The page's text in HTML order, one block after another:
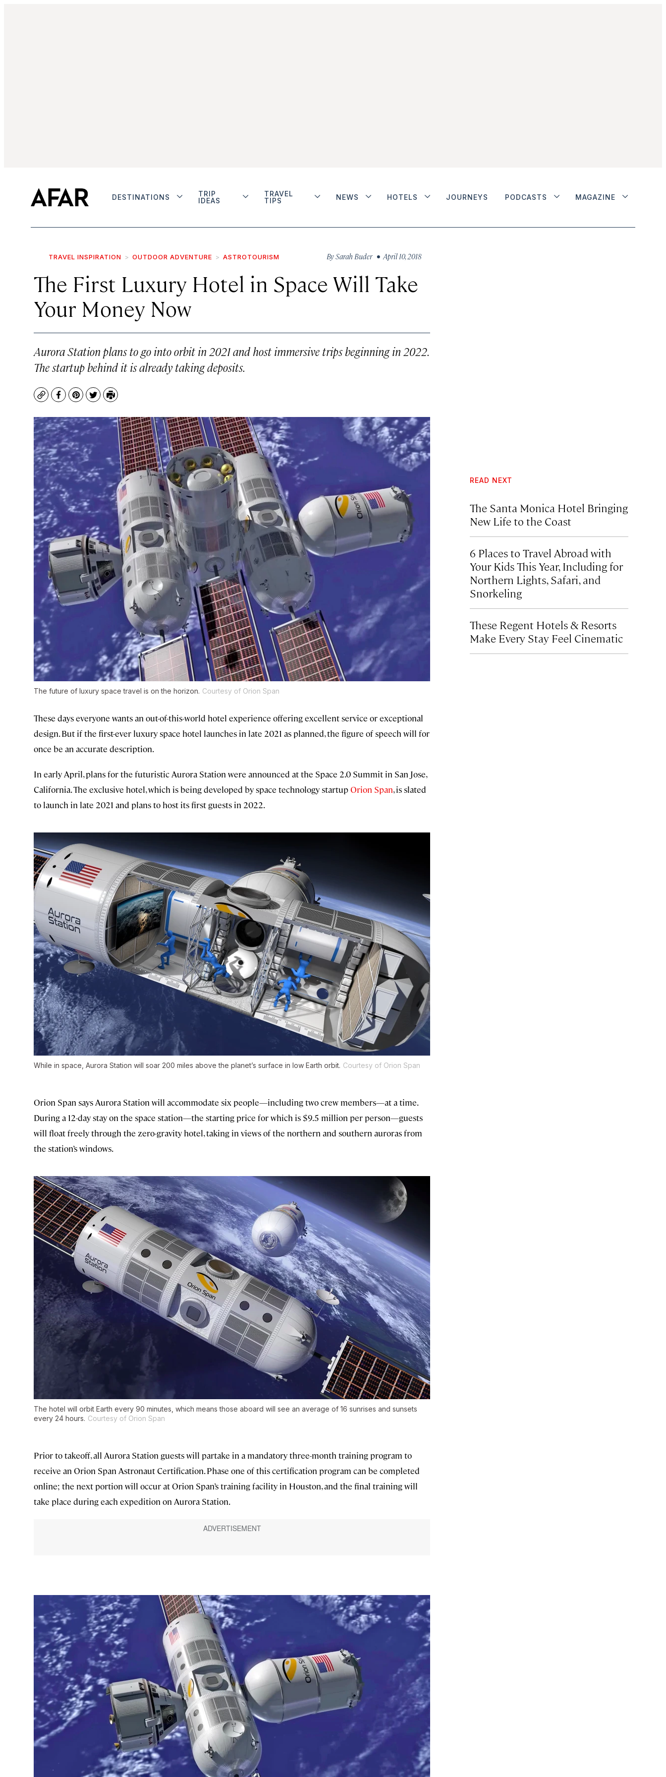
DESTINATIONS
TRIP
IDEAS
TRAVEL
TIPS
NEWS HOTELS JOURNEYS PODCASTS MAGAZINE
TRAVEL INSPIRATION OUTDOOR ADVENTURE ASTROTOURISM BySarah Buder • April 10, 2018
The First Luxury Hotel in Space Will Take
Your Money Now
Aurora Station plans to go into orbit in 2021 and host immersive trips beginning in 2022.
The startup behind it is already taking deposits.
CopyFacebook
Pinterest
TwitterPrint
The future of luxury space travel is on the horizon. Courtesy of Orion Span
These days everyone wants an out-of-this-world hotel experience offering excellent service or exceptional
design. But if the first-ever luxury space hotel launches in late 2021 as planned, the figure of speech will for
once be an accurate description.
In early April, plans for the futuristic Aurora Station were announced at the Space 2.0 Summit in San Jose,
California. The exclusive hotel, which is being developed by space technology startupOrion Span, is slated
to launch in late 2021 and plans to host its first guests in 2022.
While in space, Aurora Station will soar 200 miles above the planet’s surface in low Earth orbit. Courtesy of Orion Span
Orion Span says Aurora Station will accommodate six people—including two crew members—at a time.
During a 12-day stay on the space station—the starting price for which is $9.5 million per person—guests
will float freely through the zero-gravity hotel, taking in views of the northern and southern auroras from
the station’s windows.
The hotel will orbit Earth every 90 minutes, which means those aboard will see an average of 16 sunrises and sunsets
every 24 hours. Courtesy of Orion Span
Prior to takeoff, all Aurora Station guests will partake in a mandatory three-month training program to
receive an Orion Span Astronaut Certification. Phase one of this certification program can be completed
online; the next portion will occur at Orion Span’s training facility in Houston, and the final training will
take place during each expedition on Aurora Station.
READ NEXT
The Santa Monica Hotel Bringing
New Life to the Coast
6 Places to Travel Abroad with
Your Kids This Year, Including for
Northern Lights, Safari, and
Snorkeling
These Regent Hotels & Resorts
Make Every Stay Feel Cinematic